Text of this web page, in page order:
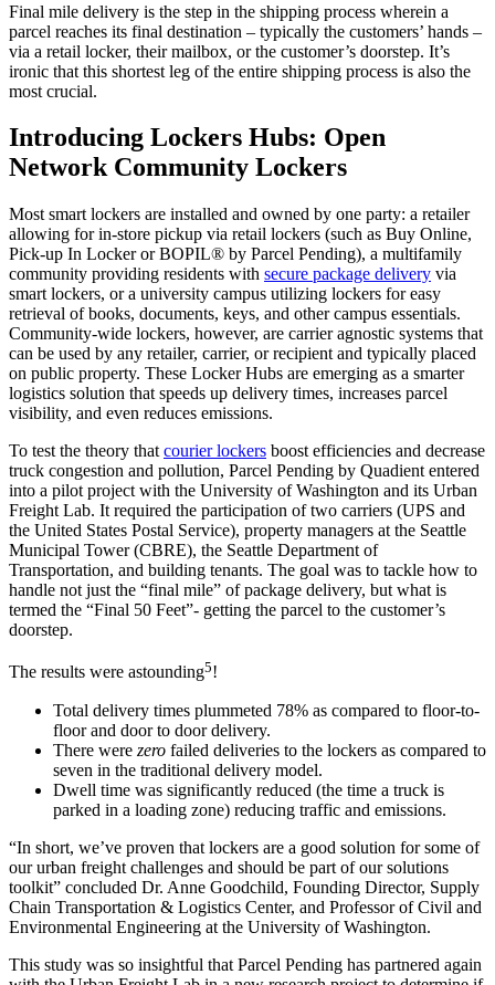
Final mile delivery is the step in the shipping process wherein a
parcel reaches its final destination – typically the customers’ hands –
via a retail locker, their mailbox, orthe customer’s doorstep. It’s
ironic that this shortest leg of the entire shipping process is also the
most crucial.
Introducing Lockers Hubs: Open
Network Community Lockers
Most smart lockers are installed and owned by one party: a retailer
allowing for in-store pickup via retail lockers (such as Buy Online,
Pick-up In Locker or BOPIL® by Parcel Pending), a multifamily
community providing residents with secure package delivery via
smart lockers, or a university campus utilizing lockers for easy
retrieval of books, documents, keys, and other campus essentials.
Community-wide lockers, however, are carrier agnostic systems that
can be used by any retailer, carrier, or recipient and typically placed
on public property. These Locker Hubs are emerging as a smarter
logistics solution that speeds up delivery times, increases parcel
visibility, and even reduces emissions.
To test the theory that courier lockers boost efficiencies and decrease
truck congestion and pollution, Parcel Pending by Quadient entered
into a pilot project with the University of Washington and its Urban
Freight Lab. It required the participation of two carriers (UPS and
the United States Postal Service), property managers at the Seattle
Municipal Tower (CBRE), the Seattle Department of
Transportation, and building tenants. The goal was to tackle how to
handle not just the “final mile” of package delivery, but what is
termed the “Final 50 Feet”- getting the parcel to the customer’s
doorstep.
The results were astounding5!
Total delivery times plummeted 78% as compared to floor-to-
floor and door to doordelivery.
There were zero failed deliveries to the lockers as compared to
seven in the traditional delivery model.
Dwell time was significantly reduced (the time a truck is
parked in a loading zone) reducing traffic and emissions.
“In short, we’ve proven that lockers are a good solution for some of
our urban freight challenges and should be part of our solutions
toolkit” concluded Dr. Anne Goodchild, Founding Director, Supply
Chain Transportation & Logistics Center, and Professor of Civil and
Environmental Engineering at the University of Washington.
This study was so insightful that Parcel Pending has partnered again